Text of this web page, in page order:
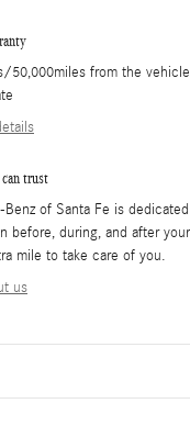
50,000miles from the
can trust
Benz of Santa Fe is
before, during, and after your
mile to take care of you.
us